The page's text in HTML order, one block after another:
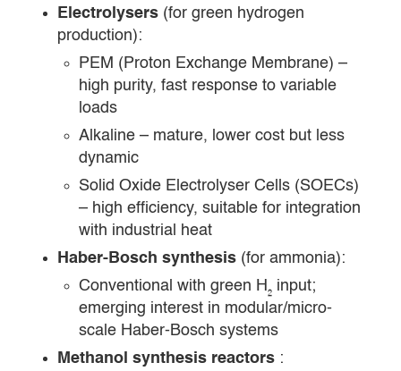
Electrolysers (for green hydrogen
production):
PEM (Proton Exchange Membrane) –
high purity, fast response to variable
loads
Alkaline – mature, lower cost but less
dynamic
Solid Oxide Electrolyser Cells (SOECs)
– high efficiency, suitable for integration
with industrial heat
Haber-Bosch synthesis (for ammonia):
Conventional with green H₂ input;
emerging interest in modular/micro-
scale Haber-Bosch systems
Methanol synthesis reactors :